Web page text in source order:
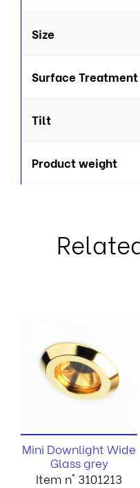
Size
Surface Treatment
Tilt
Product weight
Mini Downlight Wide
Glass grey
Item n° 3101213